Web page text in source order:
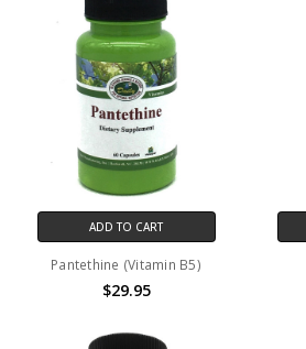
ADD TO CART
Pantethine (Vitamin B5)
$29.95